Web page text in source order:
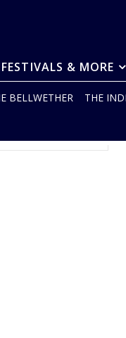
FESTIVALS & MORE
BELLWETHER THE